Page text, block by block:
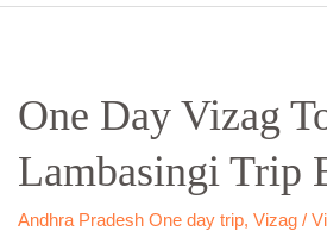
One Day Vizag
Lambasingi Trip
Andhra Pradesh One day trip, Vizag /
Vizag
To
Lambasingi
Trip
By